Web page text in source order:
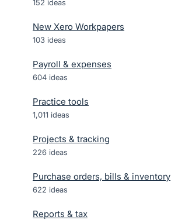
152 ideas
New Xero Workpapers
103 ideas
Payroll & expenses
604 ideas
Practice tools
1,011 ideas
Projects & tracking
226 ideas
Purchase orders, bills & inventory
622 ideas
Reports & tax